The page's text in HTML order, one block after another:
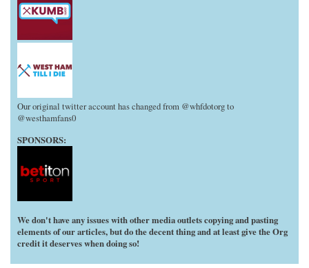
Our original twitter account has changed from @whfdotorg to
@westhamfans0
SPONSORS:
We don't have any issues with other media outlets copying and pasting
elements of our articles, but do the decent thing and at least give the Org
credit it deserves when doing so!